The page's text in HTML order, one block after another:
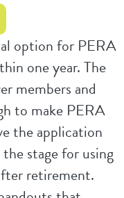
option for PERA
one year. The
members and
to make PERA
the application
stage for using
retirement.